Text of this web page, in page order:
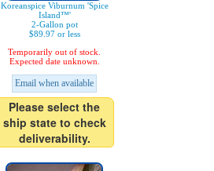
Koreanspice Viburnum 'Spice
Island™'
2-Gallon pot
$89.97 or less
Temporarily out of stock.
Expected date unknown.
Email when available
Please select the
ship state to check
deliverability.